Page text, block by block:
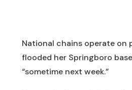
National chains operate on
flooded her Springboro
“sometime next week.”